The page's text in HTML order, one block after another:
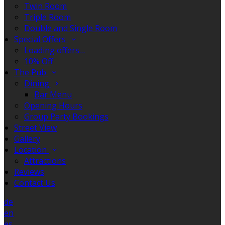
Twin Room
Triple Room
Double and Single Room
Special Offers
Loading offers…
10% Off
The Pub
Dining
Bar Menu
Opening Hours
Group Party Bookings
Street View
Gallery
Location
Attractions
Reviews
Contact Us
de
en